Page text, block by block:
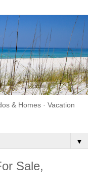
& Homes · Vacation
▼
Sale,